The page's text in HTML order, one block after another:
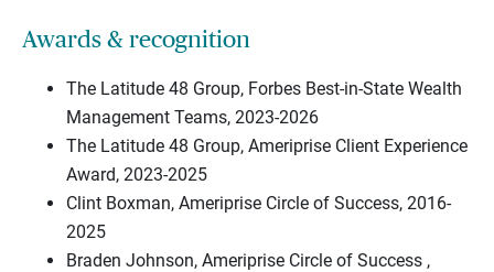
Awards & recognition
The Latitude 48 Group, Forbes Best-in-State Wealth
Management Teams, 2023-2026
The Latitude 48 Group, Ameriprise Client Experience
Award, 2023-2025
Clint Boxman, Ameriprise Circle of Success, 2016-
2025
Braden Johnson, Ameriprise Circle of Success ,